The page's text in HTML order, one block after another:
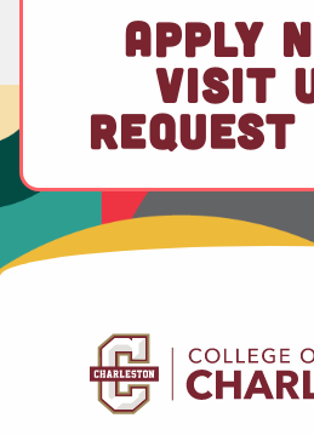
APPLY
VISIT